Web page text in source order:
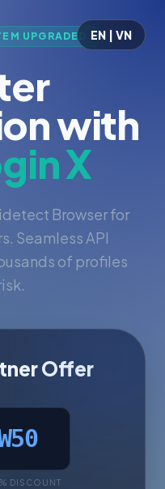
EN | VN
UPGRADED
with
X
Browser for
Seamless API
of profiles
Offer
DISCOUNT